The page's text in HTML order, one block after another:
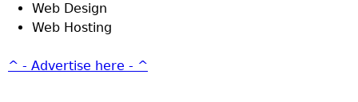
Web Design
Web Hosting
^ - Advertise here - ^